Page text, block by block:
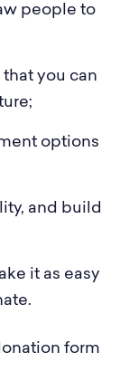
people to
you can
options
and build
it as easy
form